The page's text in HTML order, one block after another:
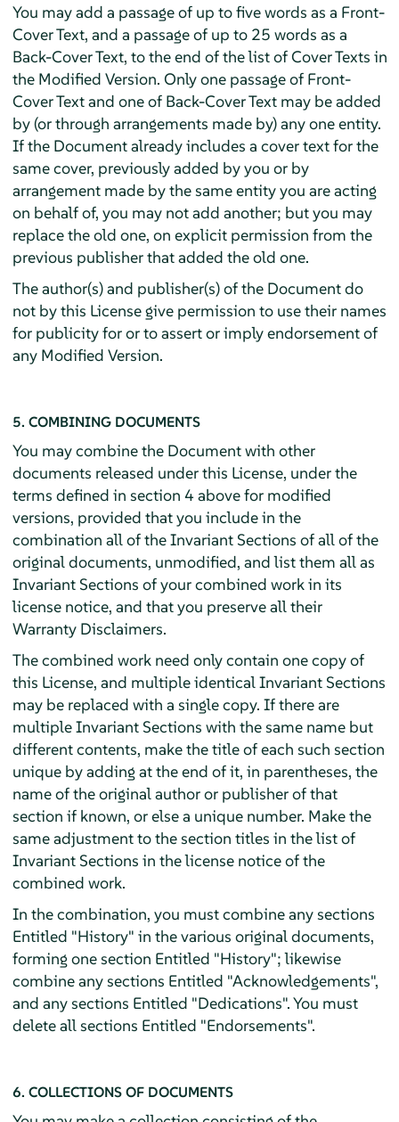
You may add a passage of up to five words as a Front-
Cover Text, and a passage of up to 25 words as a
Back-Cover Text, to the end of the list of Cover Texts in
the Modified Version. Only one passage of Front-
Cover Text and one of Back-Cover Text may be added
by (or through arrangements made by) any one entity.
If the Document already includes a cover text for the
same cover, previously added by you or by
arrangement made by the same entity you are acting
on behalf of, you may not add another; but you may
replace the old one, on explicit permission from the
previous publisher that added the old one.
The author(s) and publisher(s) of the Document do
not by this License give permission to use their names
for publicity for or to assert or imply endorsement of
any Modified Version.
5. COMBINING DOCUMENTS
You may combine the Document with other
documents released under this License, under the
terms defined in section 4 above for modified
versions, provided that you include in the
combination all of the Invariant Sections of all of the
original documents, unmodified, and list them all as
Invariant Sections of your combined work in its
license notice, and that you preserve all their
Warranty Disclaimers.
The combined work need only contain one copy of
this License, and multiple identical Invariant Sections
may be replaced with a single copy. If there are
multiple Invariant Sections with the same name but
different contents, make the title of each such section
unique by adding at the end of it, in parentheses, the
name of the original author or publisher of that
section if known, or else a unique number. Make the
same adjustment to the section titles in the list of
Invariant Sections in the license notice of the
combined work.
In the combination, you must combine any sections
Entitled "History" in the various original documents,
forming one section Entitled "History"; likewise
combine any sections Entitled "Acknowledgements",
and any sections Entitled "Dedications". You must
delete all sections Entitled "Endorsements".
6. COLLECTIONS OF DOCUMENTS